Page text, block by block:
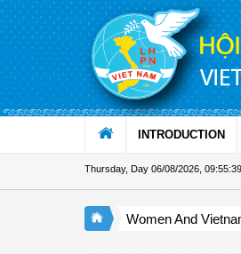
Skip to Content
INTRODUCTION
Thursday, Day 06/08/2026 09:55:39
Women And